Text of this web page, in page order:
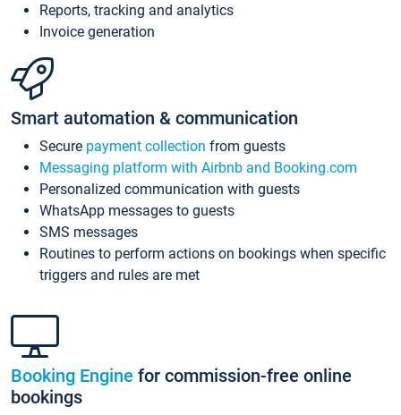
Reports, tracking and analytics
Invoice generation
Smart automation & communication
Secure payment collection from guests
Messaging platform with Airbnb and Booking.com
Personalized communication with guests
WhatsApp messages to guests
SMS messages
Routines to perform actions on bookings when specific
triggers and rules are met
Booking Engine for commission-free online
bookings